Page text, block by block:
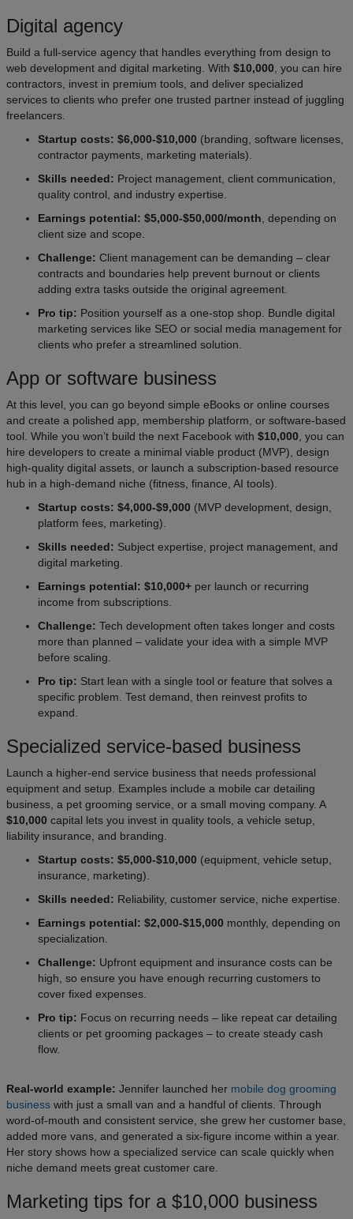
Digital agency
Build a full-service agency that handles everything from design to
web development and digital marketing. With $10,000 , you can hire
contractors, invest in premium tools, and deliver specialized
services to clients who prefer one trusted partner instead of juggling
freelancers.
Startup costs: $6,000-$10,000 (branding, software licenses,
contractor payments, marketing materials).
Skills needed: Project management, client communication,
quality control, and industry expertise.
Earnings potential: $5,000-$50,000/month , depending on
client size and scope.
Challenge: Client management can be demanding – clear
contracts and boundaries help prevent burnout or clients
adding extra tasks outside the original agreement.
Pro tip: Position yourself as a one-stop shop. Bundle digital
marketing services like SEO or social media management for
clients who prefer a streamlined solution.
App or software business
At this level, you can go beyond simple eBooks or online courses
and create a polished app, membership platform, or software-based
tool. While you won’t build the next Facebook with $10,000 , you can
hire developers to create a minimal viable product (MVP), design
high-quality digital assets, or launch a subscription-based resource
hub in a high-demand niche (fitness, finance, AI tools).
Startup costs: $4,000-$9,000 (MVP development, design,
platform fees, marketing).
Skills needed: Subject expertise, project management, and
digital marketing.
Earnings potential: $10,000+ per launch or recurring
income from subscriptions.
Challenge: Tech development often takes longer and costs
more than planned – validate your idea with a simple MVP
before scaling.
Pro tip: Start lean with a single tool or feature that solves a
specific problem. Test demand, then reinvest profits to
expand.
Specialized service-based business
Launch a higher-end service business that needs professional
equipment and setup. Examples include a mobile car detailing
business, a pet grooming service, or a small moving company. A
$10,000 capital lets you invest in quality tools, a vehicle setup,
liability insurance, and branding.
Startup costs: $5,000-$10,000 (equipment, vehicle setup,
insurance, marketing).
Skills needed: Reliability, customer service, niche expertise.
Earnings potential: $2,000-$15,000 monthly, depending on
specialization.
Challenge: Upfront equipment and insurance costs can be
high, so ensure you have enough recurring customers to
cover fixed expenses.
Pro tip: Focus on recurring needs – like repeat car detailing
clients or pet grooming packages – to create steady cash
flow.
Real-world example: Jennifer launched her mobile dog grooming
business with just a small van and a handful of clients. Through
word-of-mouth and consistent service, she grew her customer base,
added more vans, and generated a six-figure income within a year.
Her story shows how a specialized service can scale quickly when
niche demand meets great customer care.
Marketing tips for a $10,000 business